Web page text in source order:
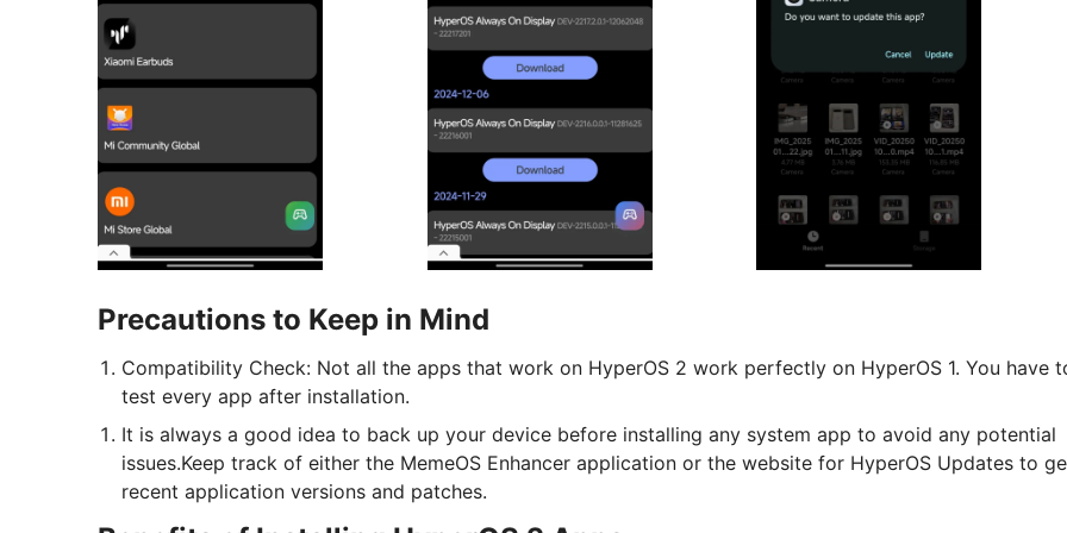
Precautions to Keep in Mind
Compatibility Check: Not all the apps that work on HyperOS 2 work perfectly on HyperOS 1. You have
test every app after installation.
It is always a good idea to back up your device before installing any system app to avoid any potential
issues.Keep track of either the MemeOS Enhancer application or the website for HyperOS Updates to
recent application versions and patches.